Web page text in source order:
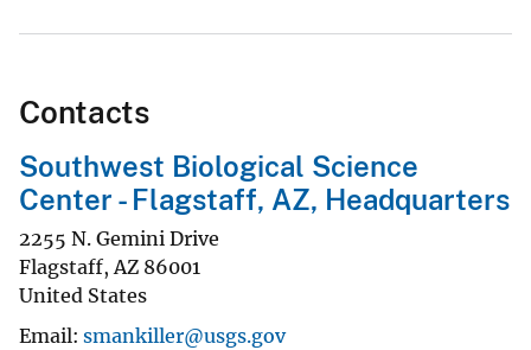
Contacts
Southwest Biological Science
Center - Flagstaff, AZ, Headquarters
2255 N. Gemini Drive
Flagstaff,AZ 86001
United States
Email smankiller@usgs.gov